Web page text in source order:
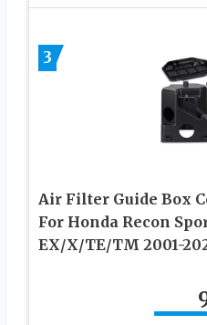
3
Air Filter Guide Box
For Honda Recon
EX/X/TE/TM 2001-